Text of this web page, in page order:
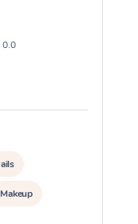
0.0
Makeup